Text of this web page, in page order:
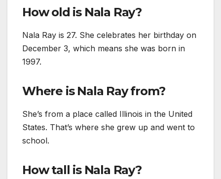
How old is Nala Ray?
Nala Ray is 27. She celebrates her birthday on
December 3, which means she was born in
1997.
Where is Nala Ray from?
She’s from a place called Illinois in the United
States. That’s where she grew up and went to
school.
How tall is Nala Ray?